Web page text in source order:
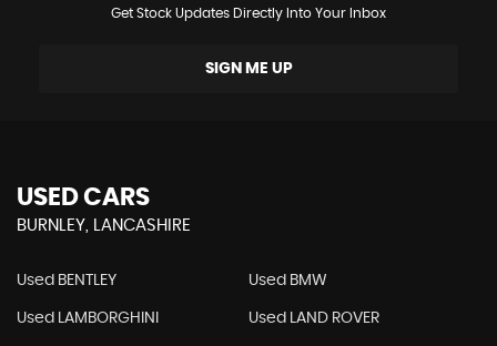
Get Stock Updates Directly Into Your Inbox
SIGN ME UP
USED CARS
BURNLEY, LANCASHIRE
Used BENTLEY Used BMW
Used LAMBORGHINI Used LAND ROVER